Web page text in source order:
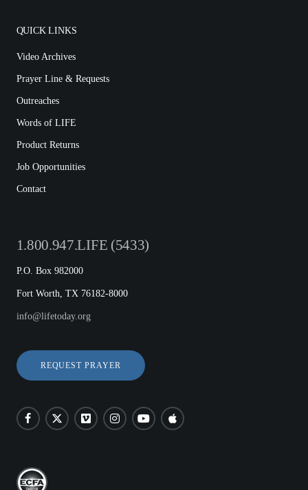
QUICK LINKS
Video Archives
Prayer Line & Requests
Outreaches
Words of LIFE
Product Returns
Job Opportunities
Contact
1.800.947.LIFE (5433)
P.O. Box 982000
Fort Worth, TX 76182-8000
info@lifetoday.org
REQUEST PRAYER